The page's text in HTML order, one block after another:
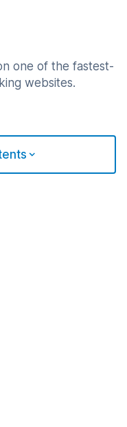
one of the fastest-
websites.